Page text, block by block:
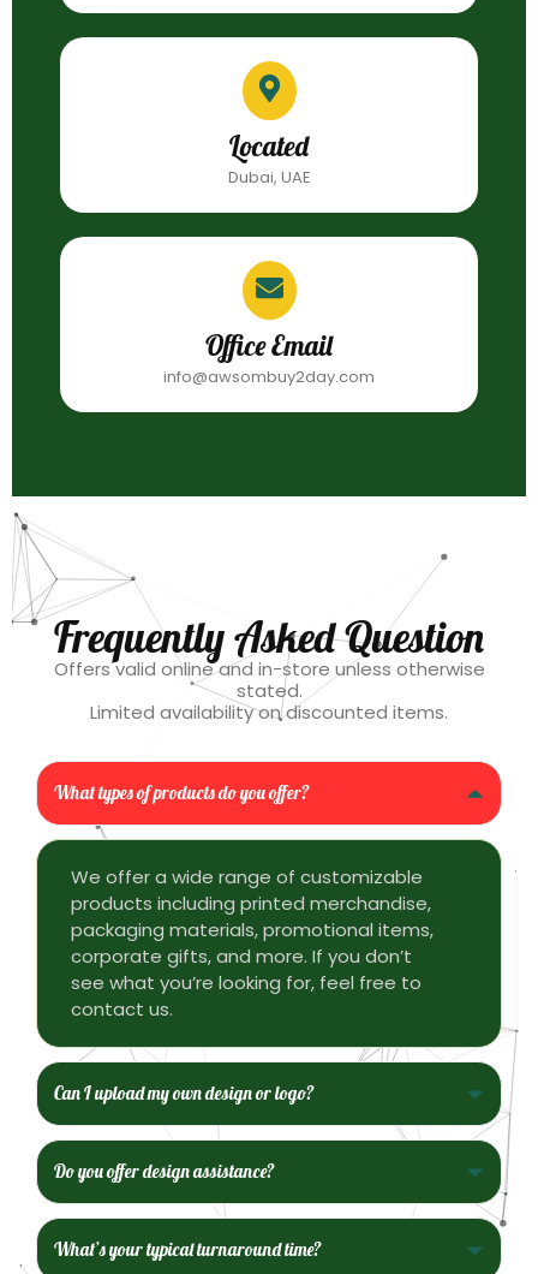
Located
Dubai, UAE
Office Email
info@awsombuy2day.com
Frequently Asked Question
Offers valid online and in-store unless otherwise
stated.
Limited availability on discounted items.
What types of products do you offer?
We offer a wide range of customizable
products including printed merchandise,
packaging materials, promotional items,
corporate gifts, and more. If you don’t
see what you’re looking for, feel free to
contact us.
Can I upload my own design or logo?
Do you offer design assistance?
What’s your typical turnaround time?